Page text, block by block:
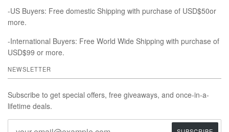
-US Buyers: Free domestic Shipping with purchase of USD$50or
more.
-International Buyers: Free World Wide Shipping with purchase of
USD$99 or more.
NEWSLETTER
Subscribe to get special offers, free giveaways, and once-in-a-
lifetime deals.